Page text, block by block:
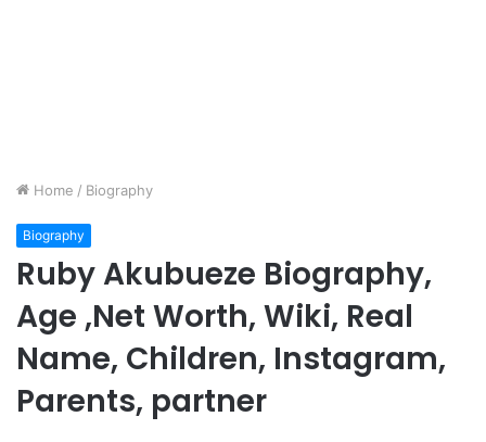
Home / Biography
Biography
Ruby Akubueze Biography,
Age ,Net Worth, Wiki, Real
Name, Children, Instagram,
Parents, partner